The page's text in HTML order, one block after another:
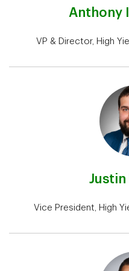
Anthony
VP & Director, High
Vice President, High